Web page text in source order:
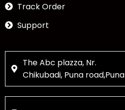
Track Order
Support
The Abc plazza, Nr.
Chikubadi, Puna road,Puna